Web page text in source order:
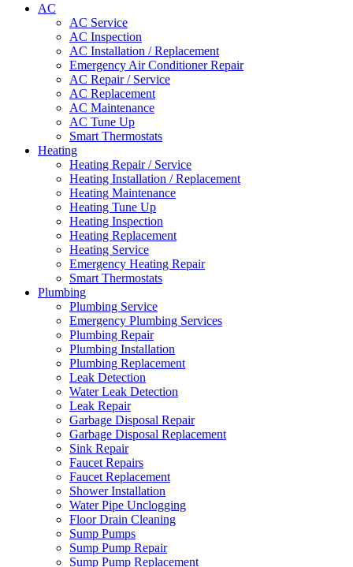
AC
AC Service
AC Inspection
AC Installation / Replacement
Emergency Air Conditioner Repair
AC Repair / Service
AC Replacement
AC Maintenance
AC Tune Up
Smart Thermostats
Heating
Heating Repair / Service
Heating Installation / Replacement
Heating Maintenance
Heating Tune Up
Heating Inspection
Heating Replacement
Heating Service
Emergency Heating Repair
Smart Thermostats
Plumbing
Plumbing Service
Emergency Plumbing Services
Plumbing Repair
Plumbing Installation
Plumbing Replacement
Leak Detection
Water Leak Detection
Leak Repair
Garbage Disposal Repair
Garbage Disposal Replacement
Sink Repair
Faucet Repairs
Faucet Replacement
Shower Installation
Water Pipe Unclogging
Floor Drain Cleaning
Sump Pumps
Sump Pump Repair
Sump Pump Replacement